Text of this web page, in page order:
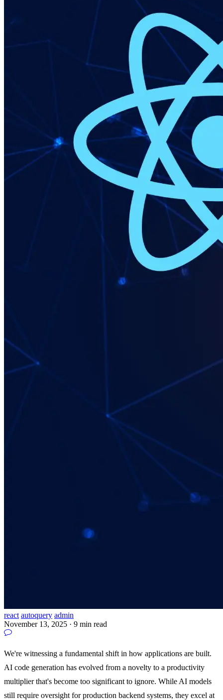
react autoquery admin
November 13, 2025 · 9 min read
We're witnessing a fundamental shift in how applications are built.
AI code generation has evolved from a novelty to a productivity
multiplier that's become too significant to ignore. While AI models
still require oversight for production backend systems, they excel at